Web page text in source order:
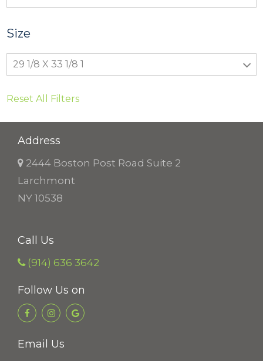
Size
29 1/8 X 33 1/8 1
Reset All Filters
Address
2444 Boston Post Road Suite 2
Larchmont
NY 10538
Call Us
(914) 636 3642
Follow Us on
Email Us